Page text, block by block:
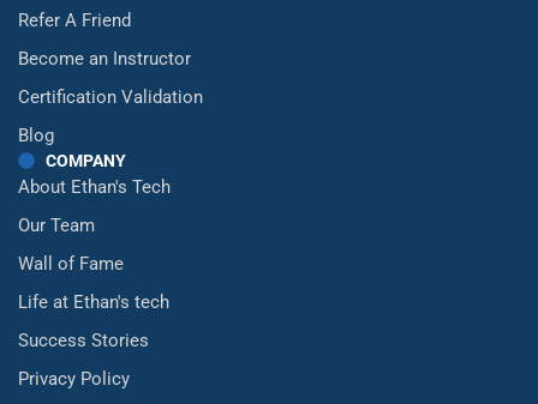
Refer A Friend
Become an Instructor
Certification Validation
Blog
COMPANY
About Ethan's Tech
Our Team
Wall of Fame
Life at Ethan's tech
Success Stories
Privacy Policy